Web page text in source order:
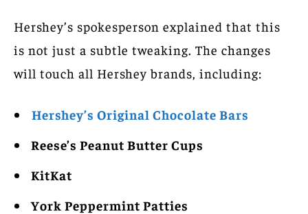
Hershey’s spokesperson explained that this
is not just a subtle tweaking. The changes
will touch all Hershey brands, including:
Hershey’s Original Chocolate Bars
Reese’s Peanut Butter Cups
KitKat
York Peppermint Patties